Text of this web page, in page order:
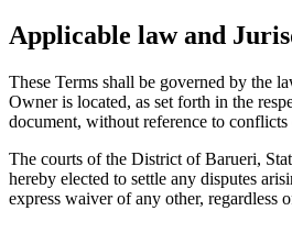
Applicable law and
These Terms shall be governed by the
Owner is located, as set forth in the
document, without reference to
The courts of the District of Barueri,
hereby elected to settle any disputes
express waiver of any other, regardless